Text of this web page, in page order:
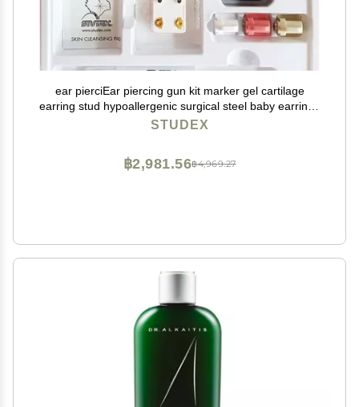
ear pierciEar piercing gun kit marker gel cartilage
earring stud hypoallergenic surgical steel baby earrings
for women
STUDEX
฿4,969.27
฿2,981.56